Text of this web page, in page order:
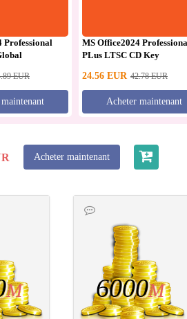
Professional
EUR
MS Office2024
PLus LTSC CD Key
24.56 EUR 42.78 EUR
Acheter maintenant
Acheter maintenant
M 6000M